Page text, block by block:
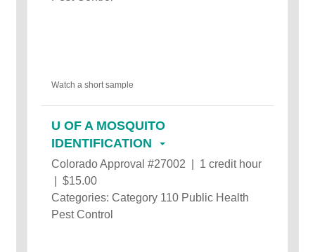
Watch a short sample
U OF A MOSQUITO
IDENTIFICATION
Colorado Approval #27002 | 1 credit hour
| $15.00
Categories: Category 110 Public Health
Pest Control